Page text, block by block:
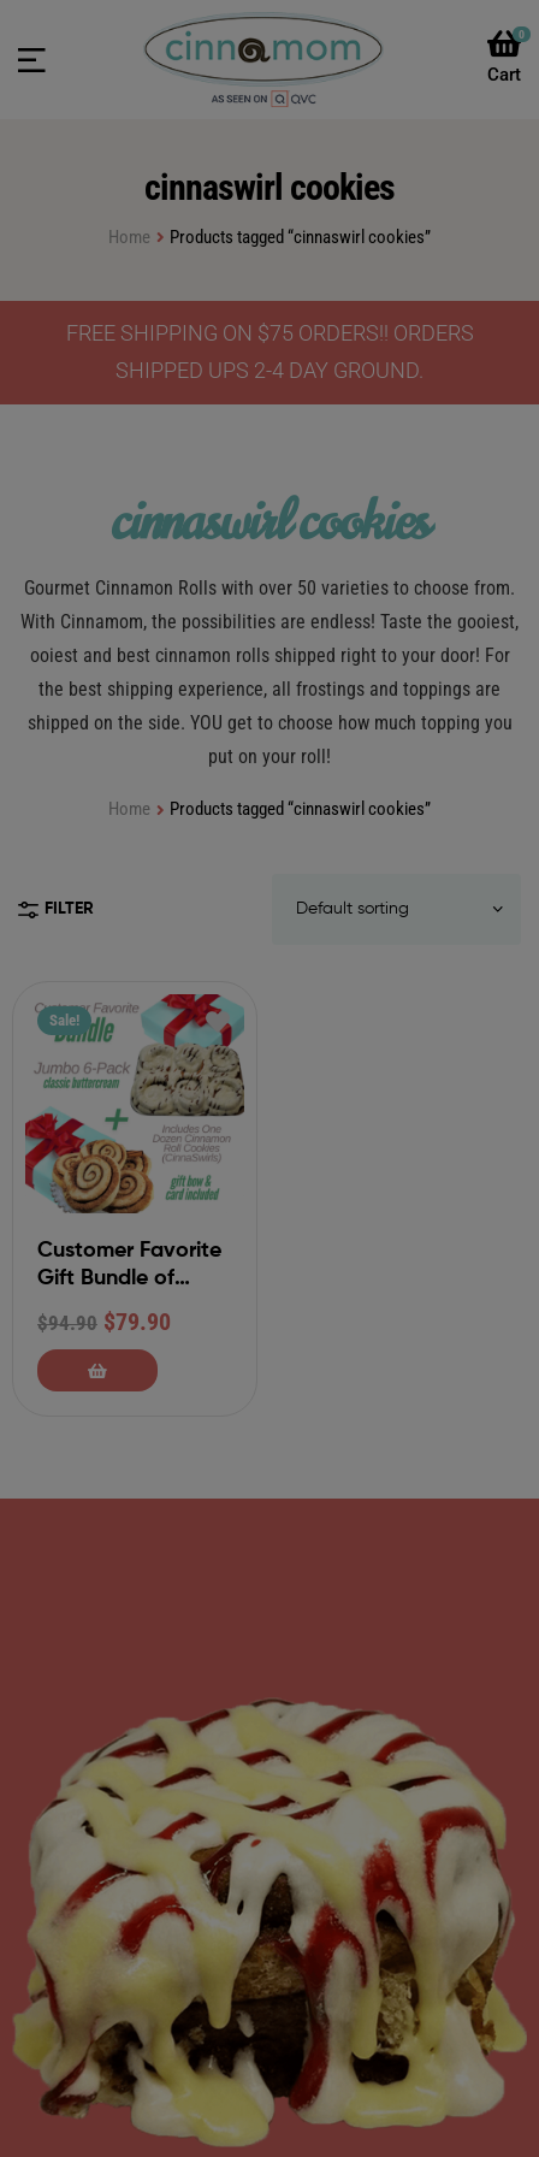
0
cinnaswirl cookies
Home Products tagged “cinnaswirl cookies”
FREE SHIPPING ON $75 ORDERS!! ORDERS
SHIPPED UPS 2-4 DAY GROUND.
cinnaswirl cookies
Gourmet Cinnamon Rolls with over 50 varieties to choose from.
With Cinnamom, the possibilities are endless! Taste the gooiest,
ooiest and best cinnamon rolls shipped right to your door! For
the best shipping experience, all frostings and toppings are
shipped on the side. YOU get to choose how much topping you
put on your roll!
Home Products tagged “cinnaswirl cookies”
FILTER
Sale!
Customer Favorite
Gift Bundle of
Cinnamon Rolls
and Cookies
$94.90 $79.90